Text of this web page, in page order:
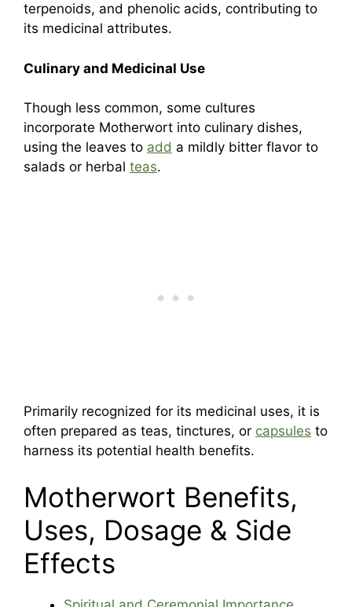
terpenoids, and phenolic acids, contributing to
its medicinal attributes.
Culinary and Medicinal Use
Though less common, some cultures
incorporate Motherwort into culinary dishes,
using the leaves to add a mildly bitter flavor to
salads or herbal teas.
Primarily recognized for its medicinal uses, it is
often prepared as teas, tinctures, or capsules to
harness its potential health benefits.
Motherwort Benefits,
Uses, Dosage & Side
Effects